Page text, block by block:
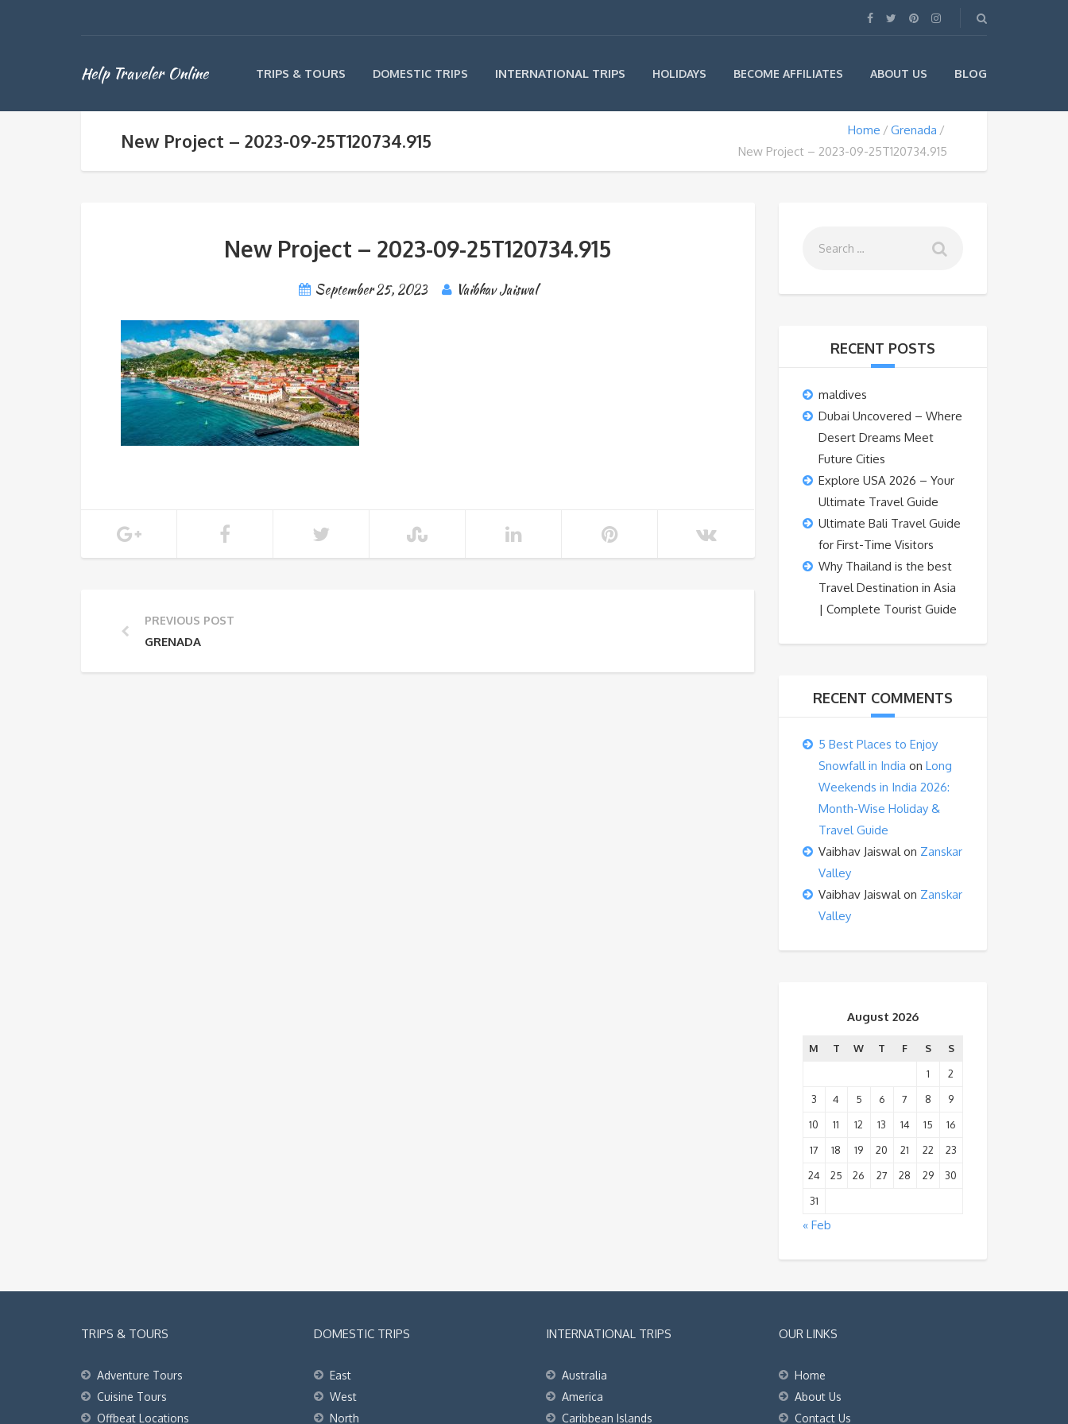
Help Traveler Online TRIPS & TOURS DOMESTIC TRIPS INTERNATIONAL TRIPS HOLIDAYS BECOME AFFILIATES ABOUT US BLOG
New Project – 2023-09-25T120734.915 Home
Grenada
New Project – 2023-09-25T120734.915
New Project – 2023-09-25T120734.915
September 25, 2023 Vaibhav Jaiswal
PREVIOUS POST
GRENADA
RECENT POSTS
maldives
Dubai Uncovered – Where
Desert Dreams Meet
Future Cities
Explore USA 2026 – Your
Ultimate Travel Guide
Ultimate Bali Travel Guide
for First-Time Visitors
Why Thailand is the best
Travel Destination in Asia
| Complete Tourist Guide
RECENT COMMENTS
5 Best Places to Enjoy
Snowfall in India on Long
Weekends in India 2026:
Month-Wise Holiday &
Travel Guide
Vaibhav Jaiswalon Zanskar
Valley
Vaibhav Jaiswalon Zanskar
Valley
August 2026
M T W T F S
S
1
2
3
4 5 6 7 8
9
10
11 12 13 14 15
16
17
18 19 20 21 22
23
24
25 26 27 28 29
30
31
« Feb
TRIPS & TOURS
Adventure Tours
Cuisine Tours
Offbeat Locations
DOMESTIC TRIPS
East
West
North
INTERNATIONAL TRIPS
Australia
America
Caribbean Islands
OUR LINKS
Home
About Us
Contact Us